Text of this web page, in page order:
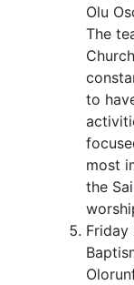
Olu
The
to
most
the
Friday